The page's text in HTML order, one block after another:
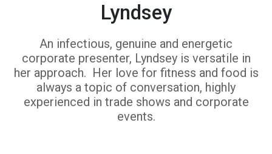
Lyndsey
An infectious, genuine and energetic
corporate presenter, Lyndsey is versatile in
her approach. Her love for fitness and food is
always a topic of conversation, highly
experienced in trade shows and corporate
events.